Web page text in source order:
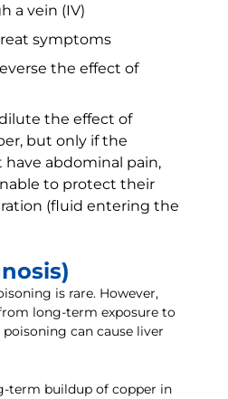
a vein (IV)
symptoms
the effect of
the effect of
but only if the
have abdominal pain,
to protect their
(fluid entering the
is rare. However,
long-term exposure to
can cause liver
term buildup of copper in